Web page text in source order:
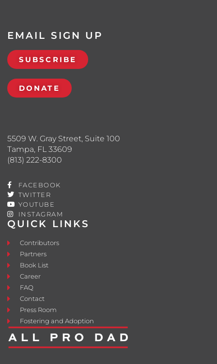
QUICK LINKS
Contributors
Partners
Book List
Career
FAQ
Contact
Press Room
Fostering and Adoption
5509 W. Gray Street, Suite 100
Tampa, FL 33609
(813) 222-8300
FACEBOOK
TWITTER
YOUTUBE
INSTAGRAM
EMAIL SIGN UP
SUBSCRIBE
DONATE